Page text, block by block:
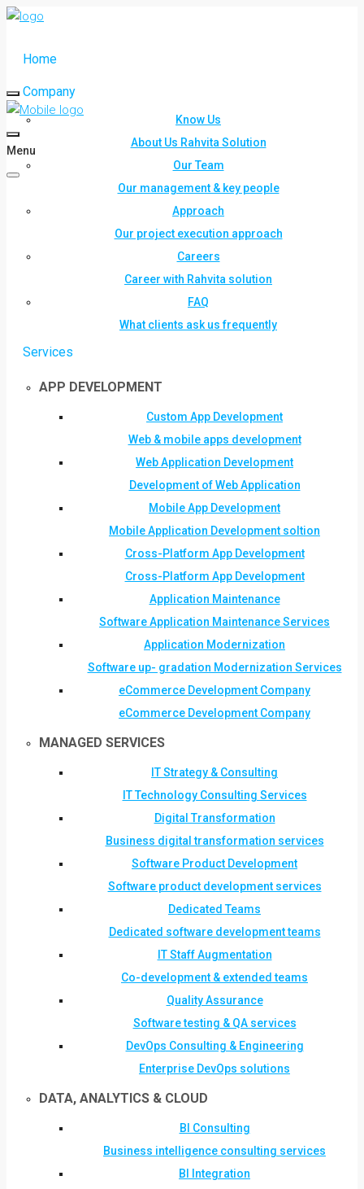
Home
Company
Know Us
About Us Rahvita Solution
Our Team
Our management & key people
Approach
Our project execution approach
Careers
Career with Rahvita solution
FAQ
What clients ask us frequently
Services
APP DEVELOPMENT
Custom App Development
Web & mobile apps development
Web Application Development
Development of Web Application
Mobile App Development
Mobile Application Development soltion
Cross-Platform App Development
Cross-Platform App Development
Application Maintenance
Software Application Maintenance Services
Application Modernization
Software up- gradation Modernization Services
eCommerce Development Company
eCommerce Development Company
MANAGED SERVICES
IT Strategy & Consulting
IT Technology Consulting Services
Digital Transformation
Business digital transformation services
Software Product Development
Software product development services
Dedicated Teams
Dedicated software development teams
IT Staff Augmentation
Co-development & extended teams
Quality Assurance
Software testing & QA services
DevOps Consulting & Engineering
Enterprise DevOps solutions
DATA, ANALYTICS & CLOUD
BI Consulting
Business intelligence consulting services
BI Integration
Menu